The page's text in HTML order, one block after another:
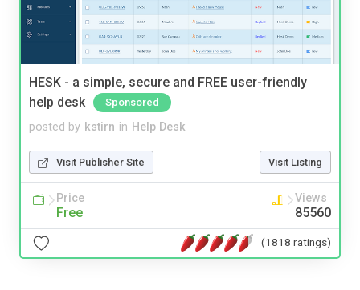
HESK - a simple, secure and FREE user-friendly
help desk
Sponsored
posted by kstirn in Help Desk
Visit Publisher Site Visit Listing
Price
Free
Views
85560
(1818 ratings)